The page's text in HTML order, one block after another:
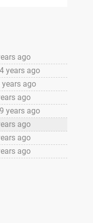
ago
years ago
ago
ago
years ago
ago
ago
ago